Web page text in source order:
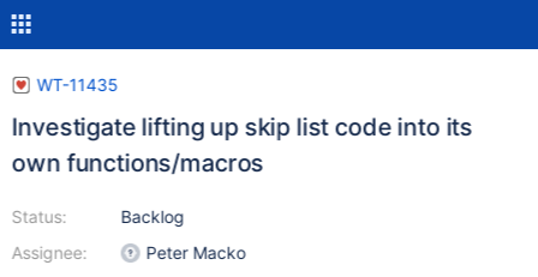
WT-11435
Investigate lifting up skip list code into its
own functions/macros
Status:
Assignee:
Backlog
Peter Macko